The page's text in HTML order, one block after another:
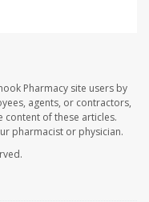
Pharmacy site users by
agents, or contractors,
of these articles.
pharmacist or physician.